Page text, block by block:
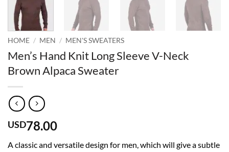
HOME / MEN / MEN'S SWEATERS
Men’s Hand Knit Long Sleeve V-Neck
Brown Alpaca Sweater
USD78.00
A classic and versatile design for men, which will give a subtle